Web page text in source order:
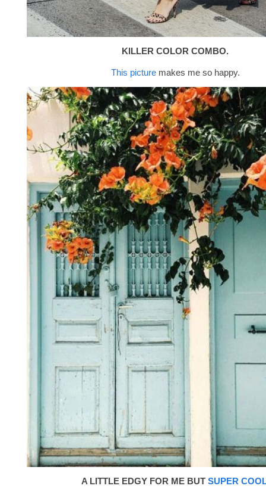
KILLER COLOR COMBO.
This picturemakes me so happy.
A LITTLE EDGY FOR ME BUT SUPER